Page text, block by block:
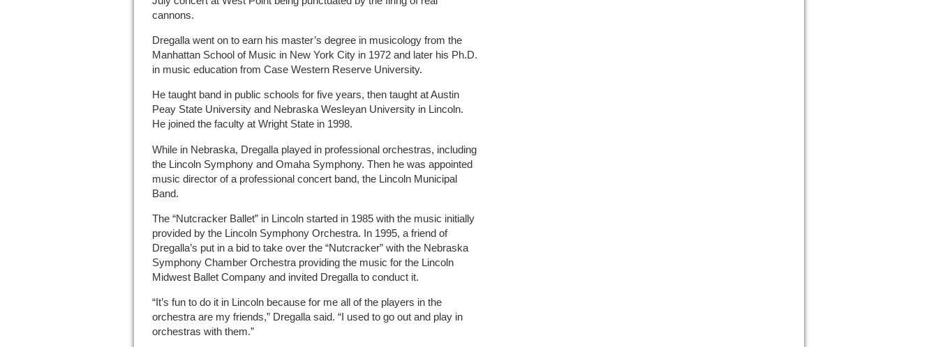
cannons.
Dregalla went on to earn his master’s degree in musicology from the
Manhattan School of Music in New York City in 1972 and later his Ph.D.
in music education from Case Western Reserve University.
He taught band in public schools for five years, then taught at Austin
Peay State University and Nebraska Wesleyan University in Lincoln.
He joined the faculty at Wright State in 1998.
While in Nebraska, Dregalla played in professional orchestras, including
the Lincoln Symphony and Omaha Symphony. Then he was appointed
music director of a professional concert band, the Lincoln Municipal
Band.
The “Nutcracker Ballet” in Lincoln started in 1985 with the music initially
provided by the Lincoln Symphony Orchestra. In 1995, a friend of
Dregalla’s put in a bid to take over the “Nutcracker” with the Nebraska
Symphony Chamber Orchestra providing the music for the Lincoln
Midwest Ballet Company and invited Dregalla to conduct it.
“It’s fun to do it in Lincoln because for me all of the players in the
orchestra are my friends,” Dregalla said. “I used to go out and play in
orchestras with them.”